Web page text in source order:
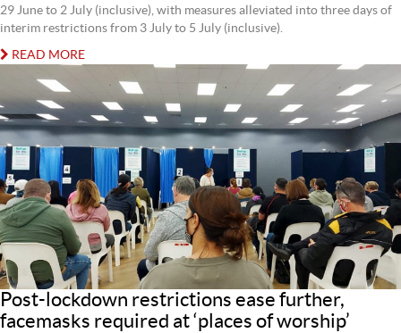
29 June to 2 July (inclusive), with measures alleviated into three days of
interim restrictions from 3 July to 5 July (inclusive).
READ MORE
Post-lockdown restrictions ease further,
facemasks required at ‘places of worship’